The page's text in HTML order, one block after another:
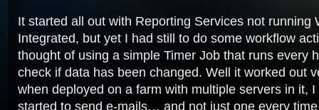
It started all out with Reporting Services not running
Integrated, but yet I had still to do some workflow
thought of using a simple Timer Job that runs every
check if data has been changed. Well it worked out
when deployed on a farm with multiple servers in it,
started to send e-mails… and not just one every